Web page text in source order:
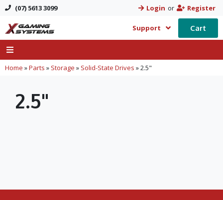
(07) 5613 3099 Login or Register
Support Cart
Home »Parts » Storage » Solid-State Drives »2.5"
2.5"